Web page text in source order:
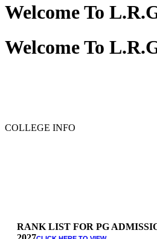
Welcome To
Welcome To
COLLEGE INFO
RANK LIST FOR PG
2027